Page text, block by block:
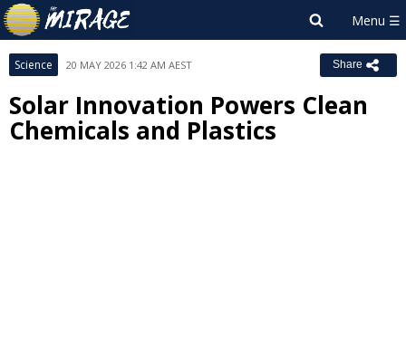
Science 20 MAY 2026 1:42 AM AEST Share
Solar Innovation Powers Clean
Chemicals and Plastics